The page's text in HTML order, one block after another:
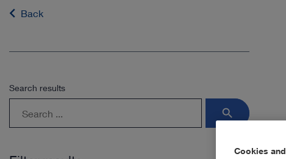
Back
Search results
search
Cookies